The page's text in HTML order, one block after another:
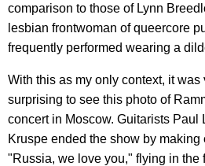
comparison to those of Lynn
lesbian frontwoman of queercore
frequently performed wearing a
With this as my only context, it
surprising to see this photo of
concert in Moscow. Guitarists Paul
Kruspe ended the show by
"Russia, we love you," flying in the